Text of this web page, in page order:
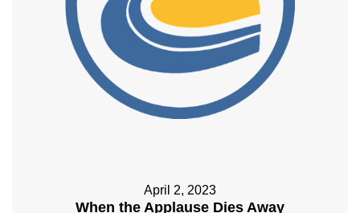
April 2, 2023
When the Applause Dies Away